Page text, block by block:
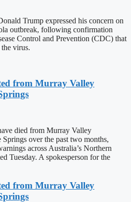
Trump expressed his concern on
outbreak, following confirmation
Control and Prevention (CDC) that
virus.
from Murray Valley
died from Murray Valley
over the past two months,
across Australia’s Northern
Tuesday. A spokesperson for the
from Murray Valley